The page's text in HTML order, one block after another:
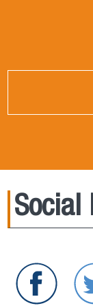
Social